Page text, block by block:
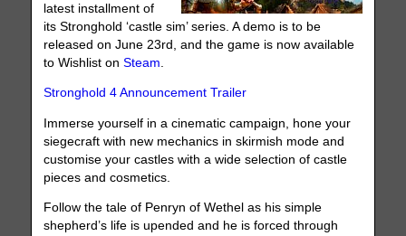
latest installment of
its Stronghold ‘castle sim’ series. A demo is to be
released on June 23rd, and the game is now available
to Wishlist onSteam
Stronghold 4 Announcement Trailer
Immerse yourself in a cinematic campaign, hone your
siegecraft with new mechanics in skirmish mode and
customise your castles with a wide selection of castle
pieces and cosmetics.
Follow the tale of Penryn of Wethel as his simple
shepherd’s life is upended and he is forced through